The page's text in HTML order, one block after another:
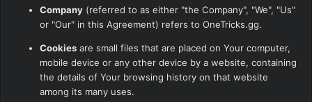
Company (referred to as either "the Company", "We", "Us"
or "Our" in this Agreement) refers to OneTricks.gg.
Cookies are small files that are placed on Your computer,
mobile device or any other device by a website, containing
the details of Your browsing history on that website
among its many uses.